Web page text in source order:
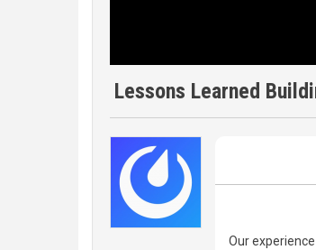
Lessons Learned
Our